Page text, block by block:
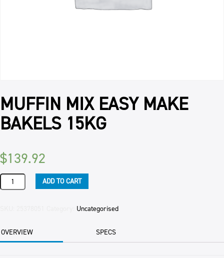
MUFFIN MIX EASY MAKE
BAKELS 15KG
$139.92
MUFFIN
MIX
15KG
quantity
ADD TO CART
Uncategorised
OVERVIEW SPECS